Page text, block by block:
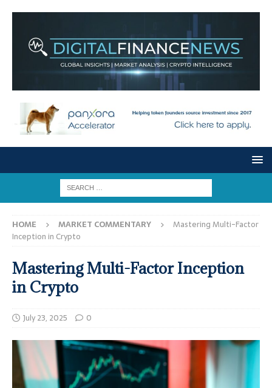
HOME MARKET COMMENTARY
Mastering Multi-Factor
Inception in Crypto
Mastering Multi-Factor Inception
in Crypto
July 23, 2025 0